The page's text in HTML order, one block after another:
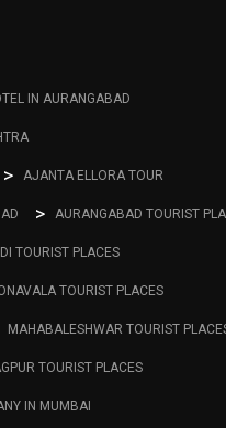
IN AURANGABAD
AJANTA ELLORA TOUR
AURANGABAD TOURIST
TOURIST PLACES
TOURIST PLACES
MAHABALESHWAR TOURIST
TOURIST PLACES
IN MUMBAI